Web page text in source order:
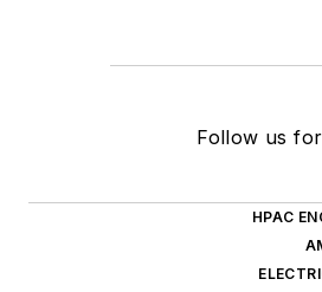
Follow us
HPAC